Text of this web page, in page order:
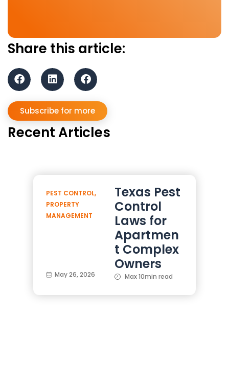
Share this article:
Subscribe for more
Recent Articles
PEST CONTROL,
PROPERTY
MANAGEMENT
Texas Pest
Control
Laws for
Apartmen
t Complex
Owners
May 26, 2026 Max 10min read